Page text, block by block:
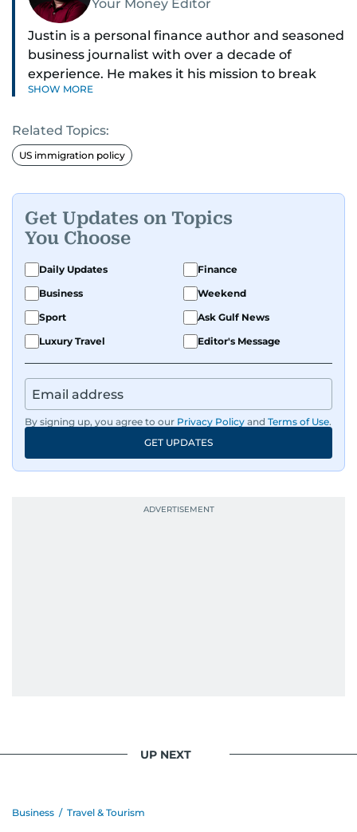
Your Money Editor
Justin is a personal finance author and seasoned
business journalist with over a decade of
experience. He makes it his mission to break
down complex financial topics and make them
readers navigate today’s economy with
confidence.
where he was born and raised, Justin worked as
a Business Correspondent at Reuters, reporting
on equities and economic trends across both
the Middle East and Asia-Pacific regions.
SHOW MORE
Related Topics:
US immigration policy
Get Updates on Topics
You Choose
Daily Updates
Finance
Business
Weekend
Sport
Ask Gulf News
Luxury Travel
Editor's Message
By signing up, you agree to our Privacy Policy and Terms of Use.
GET UPDATES
UP NEXT
Business / Travel & Tourism